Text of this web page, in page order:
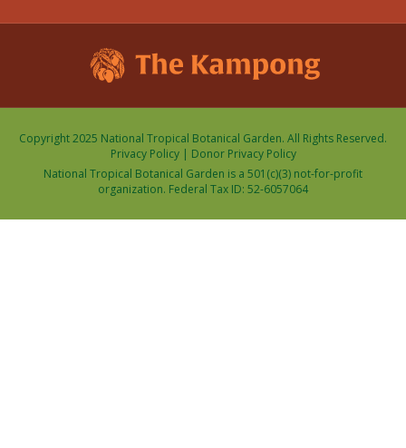
Copyright 2025 National Tropical Botanical Garden. All Rights Reserved.
Privacy Policy| Donor Privacy Policy
National Tropical Botanical Garden is a 501(c)(3) not-for-profit
organization. Federal Tax ID: 52-6057064